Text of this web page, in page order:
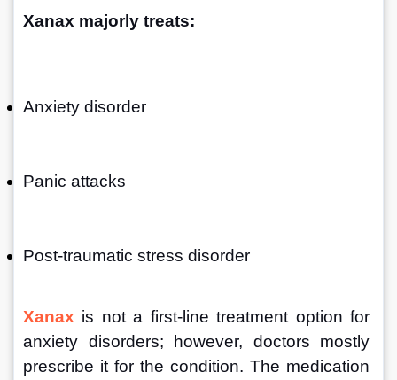
Xanax majorly treats:
Anxiety disorder
Panic attacks
Post-traumatic stress disorder
Xanax is not a first-line treatment option for
anxiety disorders; however, doctors mostly
prescribe it for the condition. The medication